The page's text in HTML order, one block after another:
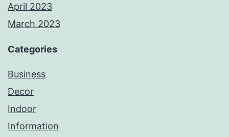
April 2023
March 2023
Categories
Business
Decor
Indoor
Information